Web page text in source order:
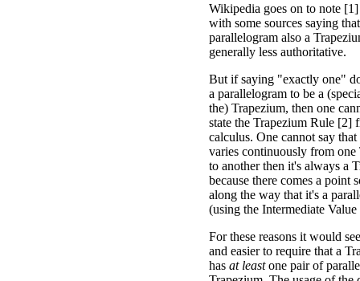
Wikipedia goes on to note
with some sources saying
parallelogram also a
generally less authoritative.
But if saying "exactly one"
a parallelogram to be a
the) Trapezium, then one
state the Trapezium Rule [2]
calculus. One cannot say that
varies continuously from one
to another then it's always a
because there comes a point
along the way that it's a
(using the Intermediate
For these reasons it would
and easier to require that a
has at leastone pair of